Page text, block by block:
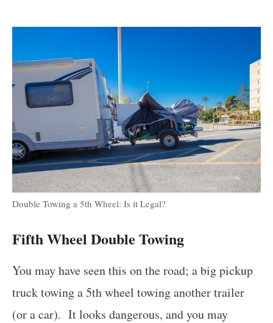
Double Towing a 5th Wheel: Is it Legal?
Fifth Wheel Double Towing
You may have seen this on the road; a big pickup
truck towing a 5th wheel towing another trailer
(or a car). It looks dangerous, and you may